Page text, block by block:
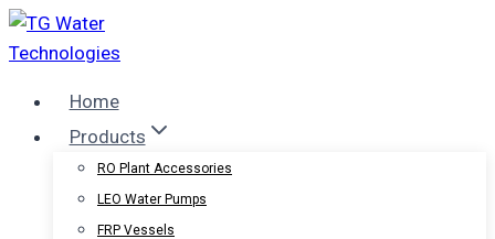
Skip
to
Home
Products
RO Plant Accessories
LEO Water Pumps
FRP Vessels